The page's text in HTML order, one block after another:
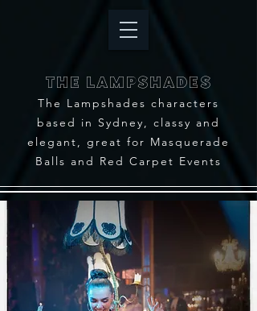
THE LAMPSHADES
The Lampshades characters
based in Sydney, classy and
elegant, great for Masquerade
Balls and Red Carpet Events